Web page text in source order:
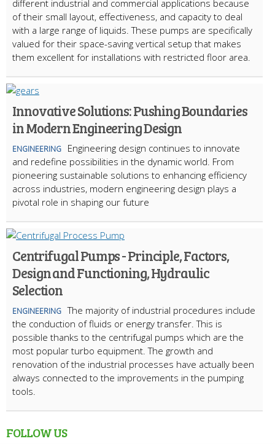
different industrial and commercial applications because
of their small layout, effectiveness, and capacity to deal
with a large range of liquids. These pumps are specifically
valued for their space-saving vertical setup that makes
them excellent for installations with restricted floor area.
Innovative Solutions: Pushing Boundaries
in Modern Engineering Design
ENGINEERING
Engineering design continues to innovate
and redefine possibilities in the dynamic world. From
pioneering sustainable solutions to enhancing efficiency
across industries, modern engineering design plays a
pivotal role in shaping our future
Centrifugal Pumps - Principle, Factors,
Design and Functioning, Hydraulic
Selection
ENGINEERING The majority of industrial procedures include
the conduction of fluids or energy transfer. This is
possible thanks to the centrifugal pumps which are the
most popular turbo equipment. The growth and
renovation of the industrial processes have actually been
always connected to the improvements in the pumping
tools.
FOLLOW US